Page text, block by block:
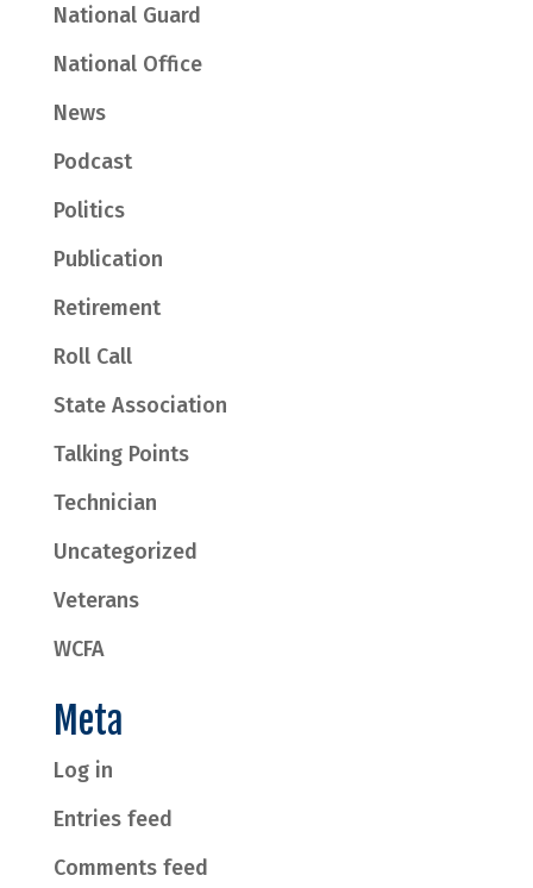
National Guard
National Office
News
Podcast
Politics
Publication
Retirement
Roll Call
State Association
Talking Points
Technician
Uncategorized
Veterans
WCFA
Meta
Log in
Entries feed
Comments feed